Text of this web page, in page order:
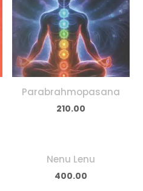
Parabrahmopasana
210.00
Nenu Lenu
400.00